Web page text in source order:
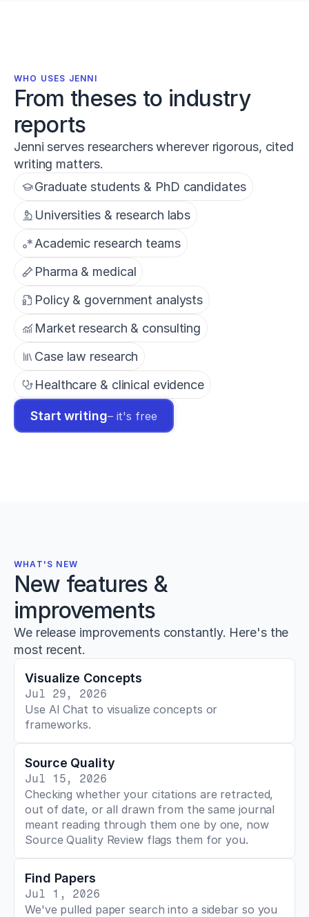
WHO USES JENNI
From theses to industry
reports
Jenni serves researchers wherever rigorous, cited
writing matters.
Graduate students & PhD candidates
Universities & research labs
Academic research teams
Pharma & medical
Policy & government analysts
Market research & consulting
Case law research
Healthcare & clinical evidence
Start writing– it's free
WHAT'S NEW
New features &
improvements
We release improvements constantly. Here's the
most recent.
Visualize Concepts
Jul 29, 2026
Use AI Chat to visualize concepts or
frameworks.
Source Quality
Jul 15, 2026
Checking whether your citations are retracted,
out of date, or all drawn from the same journal
meant reading through them one by one, now
Source Quality Review flags them for you.
Find Papers
Jul 1, 2026
We've pulled paper search into a sidebar so you